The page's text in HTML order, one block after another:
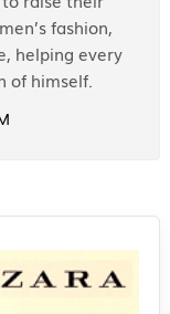
fashion,
helping every
of himself.